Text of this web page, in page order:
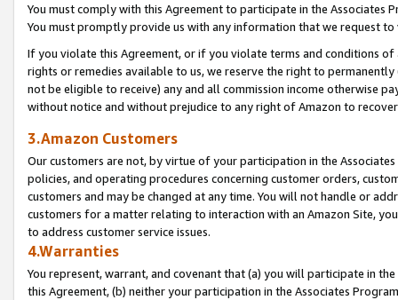
You must comply with this Agreement to participate in the Associates
You must promptly provide us with any information that we request
If you violate this Agreement, or if you violate terms and conditions
rights or remedies available to us, we reserve the right to
not be eligible to receive) any and all commission income otherwise
without notice and without prejudice to any right of Amazon to
3.Amazon Customers
Our customers are not, by virtue of your participation in the
policies, and operating procedures concerning customer orders,
customers and may be changed at any time. You will not handle or
customers for a matter relating to interaction with an Amazon Site,
to address customer service issues.
4.Warranties
You represent, warrant, and covenant that (a) you will participate in
this Agreement, (b) neither your participation in the Associates